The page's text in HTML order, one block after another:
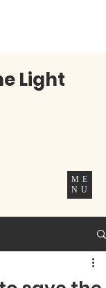
ME
NU
Light